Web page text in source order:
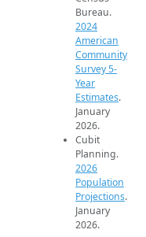
Bureau.
2024
American
Community
Survey 5-
Year
Estimates.
January
2026.
Cubit
Planning.
2026
Population
Projections.
January
2026.